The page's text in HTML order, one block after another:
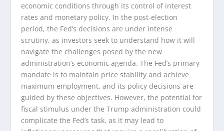
economic conditions through its control of interest
rates and monetary policy. In the post-election
period, the Fed’s decisions are under intense
scrutiny, as investors seek to understand how it will
navigate the challenges posed by the new
administration’s economic agenda. The Fed’s primary
mandate is to maintain price stability and achieve
maximum employment, and its policy decisions are
guided by these objectives. However, the potential for
fiscal stimulus under the Trump administration could
complicate the Fed’s task, as it may lead to